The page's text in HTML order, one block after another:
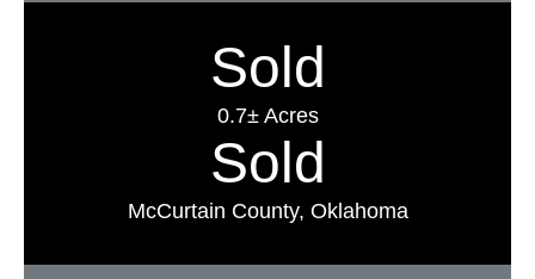
Sold
0.7± Acres
Sold
McCurtain County, Oklahoma